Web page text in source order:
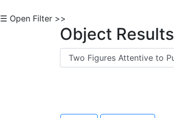
☰ Open Filter >>
Object Results